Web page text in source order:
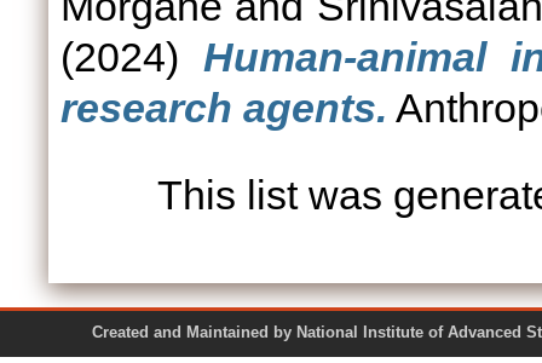
(2024) Human-animal
research agents.
This list was
Created and Maintained by National Institute of